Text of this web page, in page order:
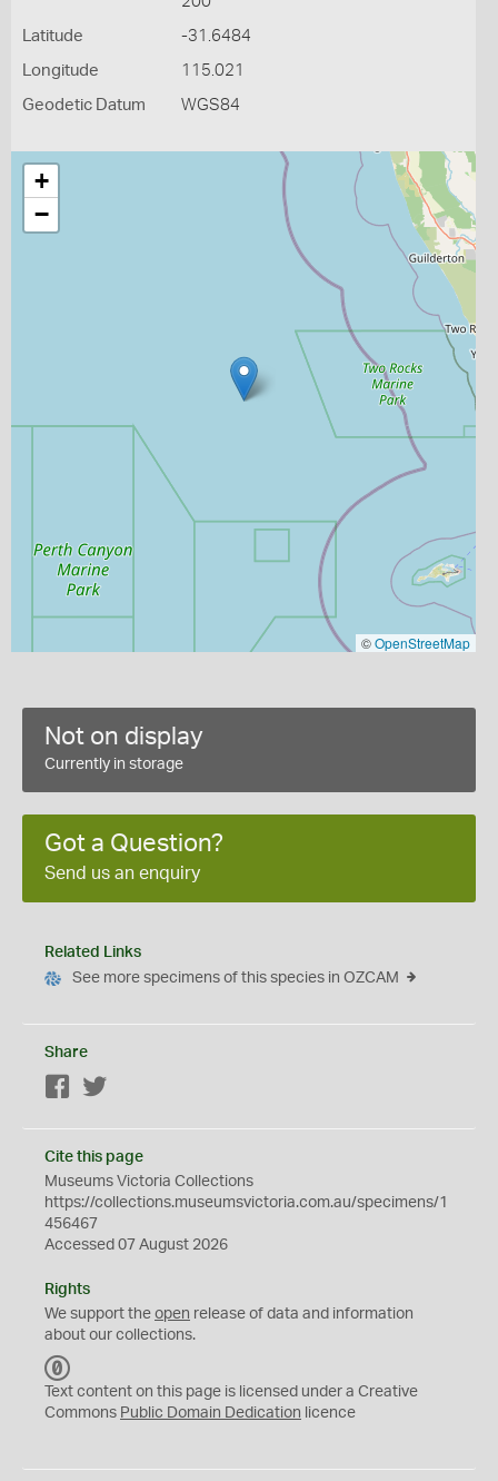
Latitude -31.6484
Longitude 115.021
Geodetic Datum WGS84
+
−
©OpenStreetMap
Not on display
Currently in storage
Got a Question?
Send us an enquiry
Related Links
See more specimens of this species in OZCAM
Share
Facebook
Cite this page
Museums Victoria Collections
https://collections.museumsvictoria.com.au/specimens/1
456467
Accessed 07 August 2026
Rights
We support the open release of data and information
about our collections.
C
0
Text content on this page is licensed under a Creative
Commons Public Domain Dedication licence